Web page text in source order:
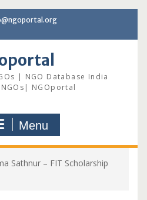
| NGO Database India
NGOportal
Menu
Sathnur – FIT Scholarship